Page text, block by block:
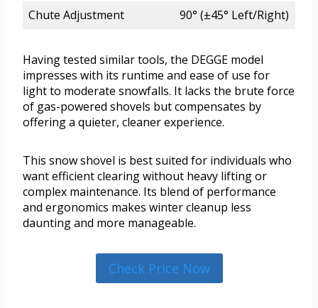
Chute Adjustment
90° (±45° Left/Right)
Having tested similar tools, the DEGGE model
impresses with its runtime and ease of use for
light to moderate snowfalls. It lacks the brute force
of gas-powered shovels but compensates by
offering a quieter, cleaner experience.
This snow shovel is best suited for individuals who
want efficient clearing without heavy lifting or
complex maintenance. Its blend of performance
and ergonomics makes winter cleanup less
daunting and more manageable.
Check Price Now